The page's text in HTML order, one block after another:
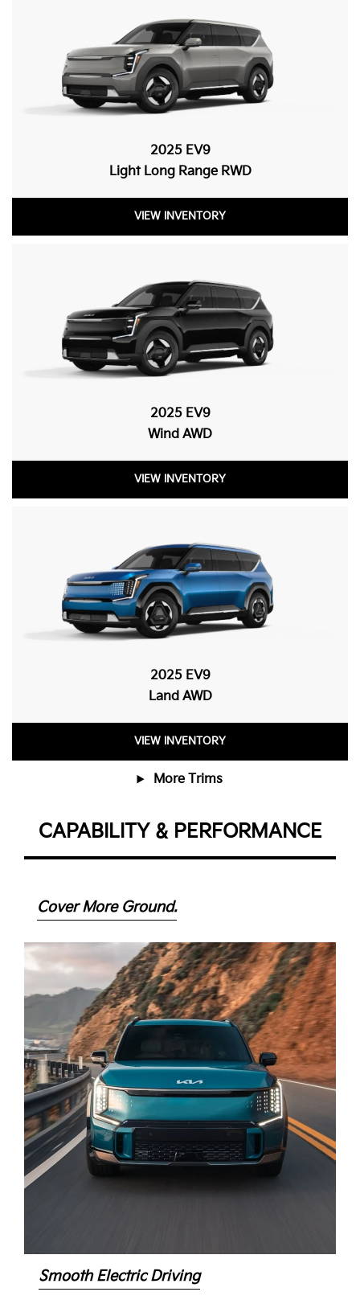
2025 EV9
Light Long Range RWD
VIEW INVENTORY
2025 EV9
Wind AWD
VIEW INVENTORY
2025 EV9
Land AWD
VIEW INVENTORY
More Trims
CAPABILITY & PERFORMANCE
Cover More Ground.
Smooth Electric Driving